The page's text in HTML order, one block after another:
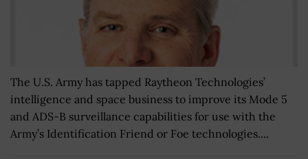
The U.S. Army has tapped Raytheon Technologies’
intelligence and space business to improve its Mode 5
and ADS-B surveillance capabilities for use with the
Army’s Identification Friend or Foe technologies....